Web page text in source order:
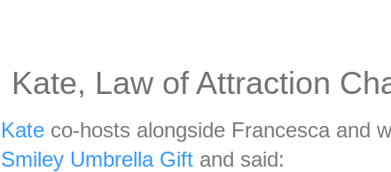
Kate, Law of Attraction
Kate co-hosts alongside Francesca and
Smiley Umbrella Gift and said: